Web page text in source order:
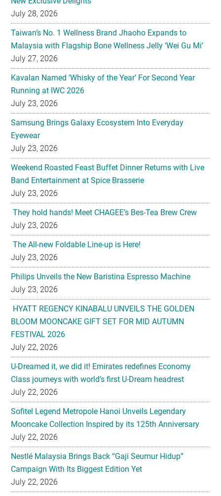
July 28, 2026
Taiwan’s No. 1 Wellness Brand Jhaoho Expands to
Malaysia with Flagship Bone Wellness Jelly ‘Wei Gu Mi’
July 27, 2026
Kavalan Named ‘Whisky of the Year’ For Second Year
Running at IWC 2026
July 23, 2026
Samsung Brings Galaxy Ecosystem Into Everyday
Eyewear
July 23, 2026
Weekend Roasted Feast Buffet Dinner Returns with Live
Band Entertainment at Spice Brasserie
July 23, 2026
They hold hands! Meet CHAGEE’s Bes-Tea Brew Crew
July 23, 2026
The All-new Foldable Line-up is Here!
July 23, 2026
Philips Unveils the New Baristina Espresso Machine
July 23, 2026
HYATT REGENCY KINABALU UNVEILS THE GOLDEN
BLOOM MOONCAKE GIFT SET FOR MID AUTUMN
FESTIVAL 2026
July 22, 2026
U-Dreamed it, we did it! Emirates redefines Economy
Class journeys with world’s first U-Dream headrest
July 22, 2026
Sofitel Legend Metropole Hanoi Unveils Legendary
Mooncake Collection Inspired by its 125th Anniversary
July 22, 2026
Nestlé Malaysia Brings Back “Gaji Seumur Hidup”
Campaign With Its Biggest Edition Yet
July 22, 2026